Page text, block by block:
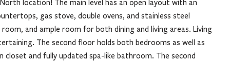
location! The main level has an open layout with an
gas stove, double ovens, and stainless steel
and ample room for both dining and living areas. Living
The second floor holds both bedrooms as well as
and fully updated spa-like bathroom. The second